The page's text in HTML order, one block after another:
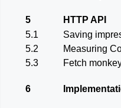
5
HTTP API
5.1
Saving
5.2
Measuring
5.3
Fetch
6